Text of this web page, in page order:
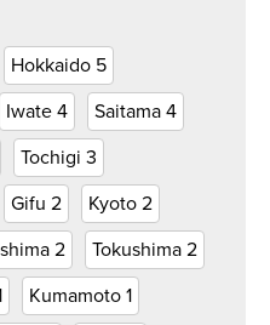
Hokkaido 5
Iwate 4 Saitama 4
Tochigi 3
Gifu 2 Kyoto 2
2 Tokushima 2
Kumamoto 1